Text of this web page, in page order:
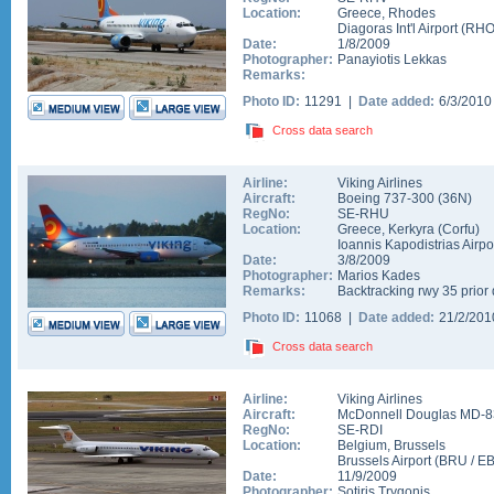
Location:
Greece, Rhodes
Diagoras Int'l Airport(RHO
Date:
1/8/2009
Photographer: Panayiotis Lekkas
Remarks:
Photo ID: 11291 | Date added: 6/3/
Cross data search
Airline:
Viking Airlines
Aircraft:
Boeing 737-300 (36N)
RegNo:
SE-RHU
Location:
Greece, Kerkyra (Corfu)
Ioannis Kapodistrias
Date:
3/8/2009
Photographer: Marios Kades
Remarks:
Backtracking rwy 35 prior
Photo ID: 11068 | Date added: 21/2/
Cross data search
Airline:
Viking Airlines
Aircraft:
McDonnell Douglas MD-
RegNo:
SE-RDI
Location:
Belgium, Brussels
Brussels Airport(BRU /
Date:
11/9/2009